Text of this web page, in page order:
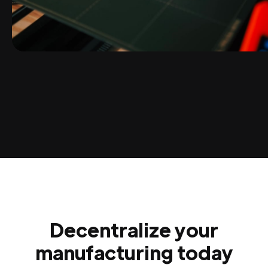
Decentralize your
manufacturing today